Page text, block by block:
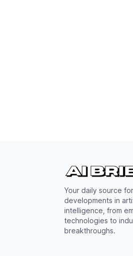
Your daily source
developments in
intelligence, from
technologies to
breakthroughs.